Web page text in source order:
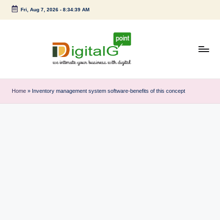
Skip
Fri, Aug 7, 2026- 8:34:40 AM
i
g
your
Home » Inventory management system software-benefits of this concept